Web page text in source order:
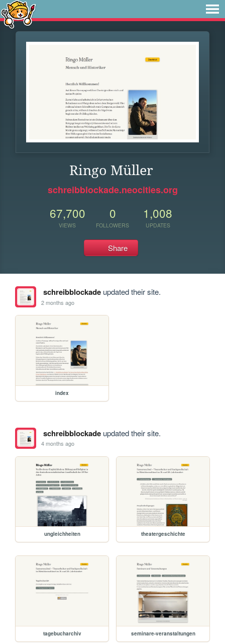
Ringo Müller
schreibblockade.neocities.org
67,700
VIEWS
0
FOLLOWERS
1,008
UPDATES
Share
schreibblockadeupdated their site.
2 months ago
index
schreibblockadeupdated their site.
4 months ago
ungleichheiten theatergeschichte
tagebucharchiv seminare-veranstaltungen